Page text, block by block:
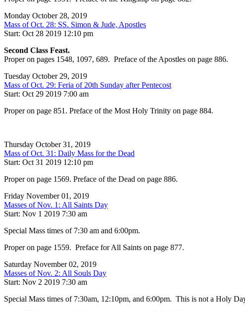
Monday October 28, 2019
Mass of Oct. 28: SS. Simon & Jude, Apostles
Start: Oct 28 2019 12:10 pm
Second Class Feast.
Proper on pages 1548, 1097, 689. Preface of the Apostles on page 886.
Tuesday October 29, 2019
Mass of Oct. 29: Feria of 20th Sunday after Pentecost
Start: Oct 29 2019 7:00 am
Proper on page 851. Preface of the Most Holy Trinity on page 884.
Thursday October 31, 2019
Mass of Oct. 31: Daily Mass for the Dead
Start: Oct 31 2019 12:10 pm
Proper on page 1569. Preface of the Dead on page 886.
Friday November 01, 2019
Masses of Nov. 1: All Saints Day
Start: Nov 1 2019 7:30 am
Special Mass times of 7:30 am and 6:00pm.
Proper on page 1559. Preface for All Saints on page 877.
Saturday November 02, 2019
Masses of Nov. 2: All Souls Day
Start: Nov 2 2019 7:30 am
Special Mass times of 7:30am, 12:10pm, and 6:00pm. This is not a Holy